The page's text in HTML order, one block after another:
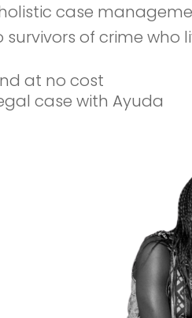
case
of crime who
at no cost
case with Ayuda